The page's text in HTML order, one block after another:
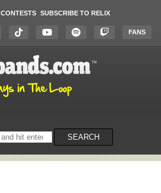
CONTESTS SUBSCRIBE TO RELIX
FANS
SEARCH